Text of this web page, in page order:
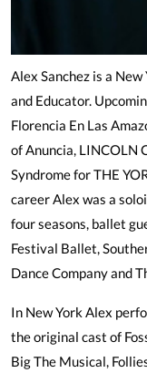
Alex Sanchez is a
and Educator.
Florencia En Las
of Anuncia, LINCOLN
Syndrome for THE
career Alex was a
four seasons, ballet
Festival Ballet,
Dance Company and
In New York Alex
the original cast of
Big The Musical,